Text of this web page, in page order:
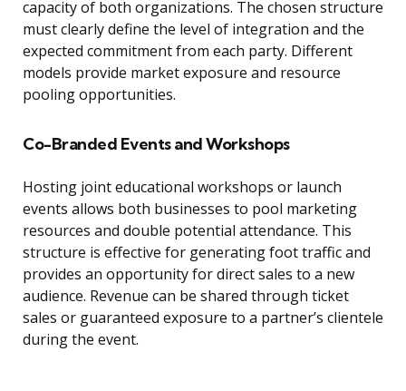
capacity of both organizations. The chosen structure
must clearly define the level of integration and the
expected commitment from each party. Different
models provide market exposure and resource
pooling opportunities.
Co-Branded Events and Workshops
Hosting joint educational workshops or launch
events allows both businesses to pool marketing
resources and double potential attendance. This
structure is effective for generating foot traffic and
provides an opportunity for direct sales to a new
audience. Revenue can be shared through ticket
sales or guaranteed exposure to a partner’s clientele
during the event.